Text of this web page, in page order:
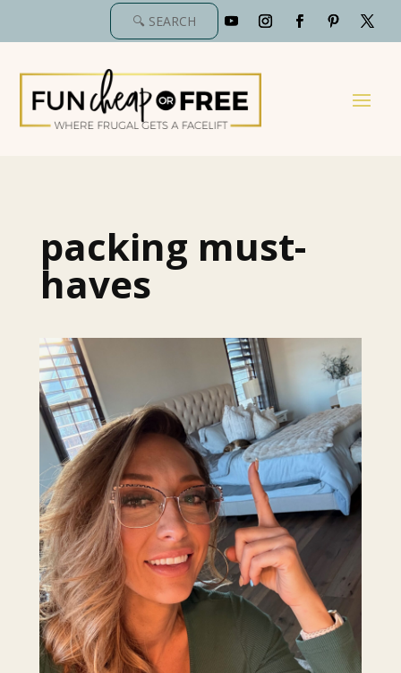
packing must-
haves